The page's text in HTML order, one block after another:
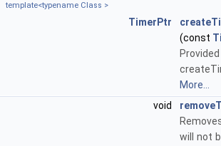
template<typename Class >
TimerPtr
(const
More...
void
will not